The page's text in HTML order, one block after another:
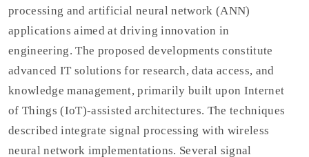
processing and artificial neural network (ANN)
applications aimed at driving innovation in
engineering. The proposed developments constitute
advanced IT solutions for research, data access, and
knowledge management, primarily built upon Internet
of Things (IoT)-assisted architectures. The techniques
described integrate signal processing with wireless
neural network implementations. Several signal